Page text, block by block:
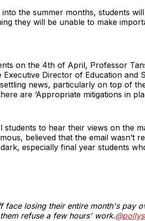
the summer months, students
they will be unable to make
on the 4th of April, Professor
Director of Education and
news, particularly on top of
are ‘Appropriate mitigations in
students to hear their views on the
believed that the email wasn’t
dark, especially final year students
face losing their entire month's pay
refuse a few hours' work.